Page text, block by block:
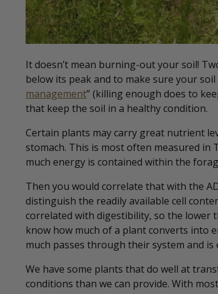
It doesn’t mean burning-out your soil!
below its peak and to make sure your soil
management” (killing enough does to
that keep the soil in a healthy condition.
Certain plants may carry great nutrient
stomach. This is most often measured
much energy is contained within the
Then you would correlate that with the
distinguish the readily available cell
correlated with digestibility, so the lower
know how much of a plant converts into
much passes through their system and
We have some plants that do well at
conditions than we can provide. With